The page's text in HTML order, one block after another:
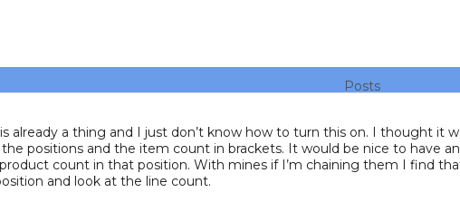
Posts
already a thing and I just don’t know how to turn this on. I thought it
the positions and the item count in brackets. It would be nice to have
count in that position. With mines if I’m chaining them I find
and look at the line count.